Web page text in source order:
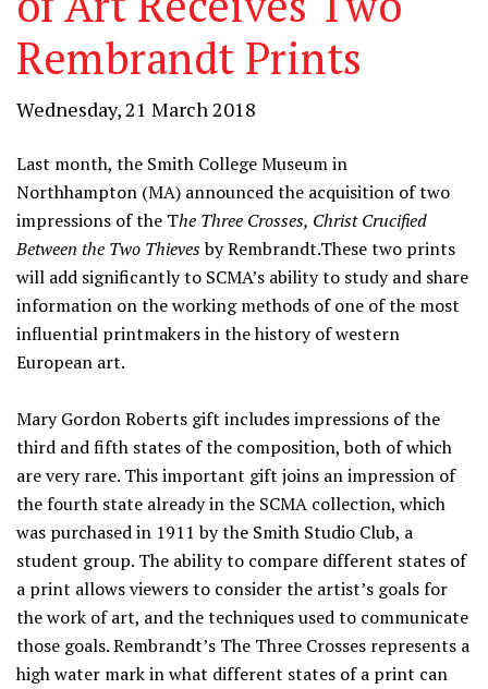
Rembrandt Prints
Wednesday, 21 March 2018
Last month, the Smith College Museum in
Northhampton (MA) announced the acquisition of two
impressions of the The Three Crosses, Christ Crucified
Between the Two Thievesby Rembrandt.These two prints
will add significantly to SCMA’s ability to study and share
information on the working methods of one of the most
influential printmakers in the history of western
European art.
Mary Gordon Roberts gift includes impressions of the
third and fifth states of the composition, both of which
are very rare. This important gift joins an impression of
the fourth state already in the SCMA collection, which
was purchased in 1911 by the Smith Studio Club, a
student group. The ability to compare different states of
a print allows viewers to consider the artist’s goals for
the work of art, and the techniques used to communicate
those goals. Rembrandt’s The Three Crosses represents a
high water mark in what different states of a print can